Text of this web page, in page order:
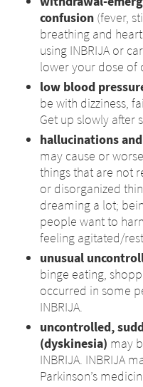
confusion (fever,
breathing and
using INBRIJA or
lower your dose
low blood
be with dizziness,
Get up slowly after
hallucinations
may cause or
things that are not
or disorganized
dreaming a lot;
people want to
feeling agitated/
unusual
binge eating,
occurred in some
INBRIJA.
uncontrolled,
(dyskinesia) may
INBRIJA. INBRIJA
Parkinson’s